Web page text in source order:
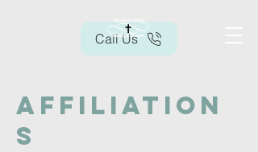
Call Us
Affiliation
s